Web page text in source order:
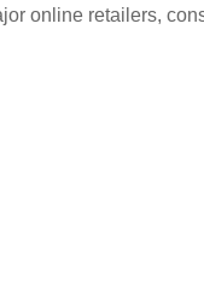
online retailers,